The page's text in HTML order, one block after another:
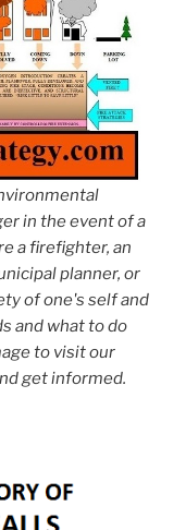
in the event of a
a firefighter, an
planner, or
of one's self and
and what to do
to visit our
get informed.